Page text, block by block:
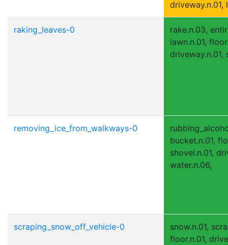
driveway.n.01,
raking_leaves-0
rake.n.03,
lawn.n.01,
driveway.n.01,
removing_ice_from_walkways-0
bucket.n.01,
shovel.n.01,
water.n.06,
scraping_snow_off_vehicle-0
snow.n.01,
floor.n.01,